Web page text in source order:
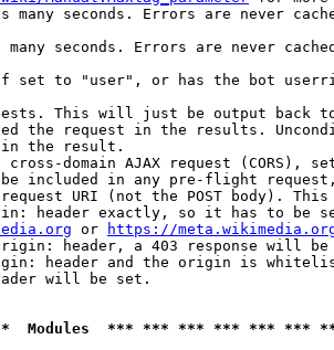
many seconds. Errors are never
seconds. Errors are never cached
set to "user", or has the bot
This will just be output back
the request in the results.
the result.
domain AJAX request (CORS),
included in any pre-flight
URI (not the POST body). This
header exactly, so it has to be
or https://
header, a 403 response will be
header and the origin is
will be set.
*** *** *** *** *** ***